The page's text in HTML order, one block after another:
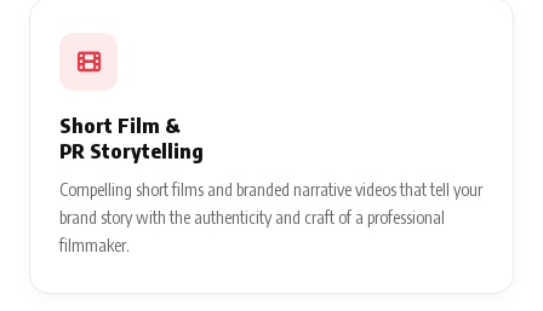
Short Film &
PR Storytelling
Compelling short films and branded narrative videos that tell your
brand story with the authenticity and craft of a professional
filmmaker.